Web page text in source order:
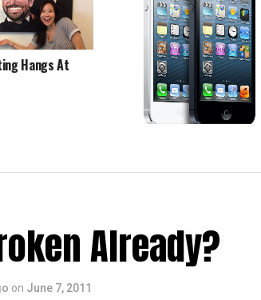
Hangs At
Already?
on June 7, 2011